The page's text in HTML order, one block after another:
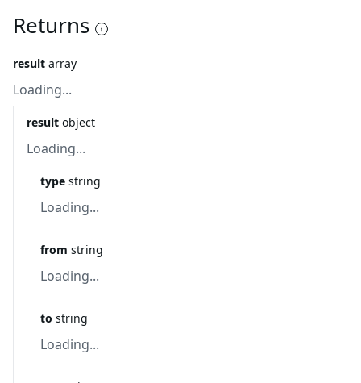
Returns
result array
Loading...
result object
Loading...
type string
Loading...
from string
Loading...
to string
Loading...